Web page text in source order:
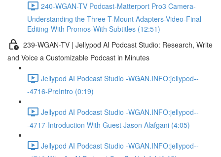
240-WGAN-TV Podcast-Matterport Pro3 Camera-
Understanding the Three T-Mount Adapters-Video-Final
Editing-With Promos-With Subtitles (12:51)
239-WGAN-TV | Jellypod AI Podcast Studio: Research, Write
and Voice a Customizable Podcast in Minutes
Jellypod AI Podcast Studio -WGAN.INFO:jellypod--
-4716-PreIntro (0:19)
Jellypod AI Podcast Studio -WGAN.INFO:jellypod--
-4717-Introduction With Guest Jason Alafgani (4:05)
Jellypod AI Podcast Studio -WGAN.INFO:jellypod--